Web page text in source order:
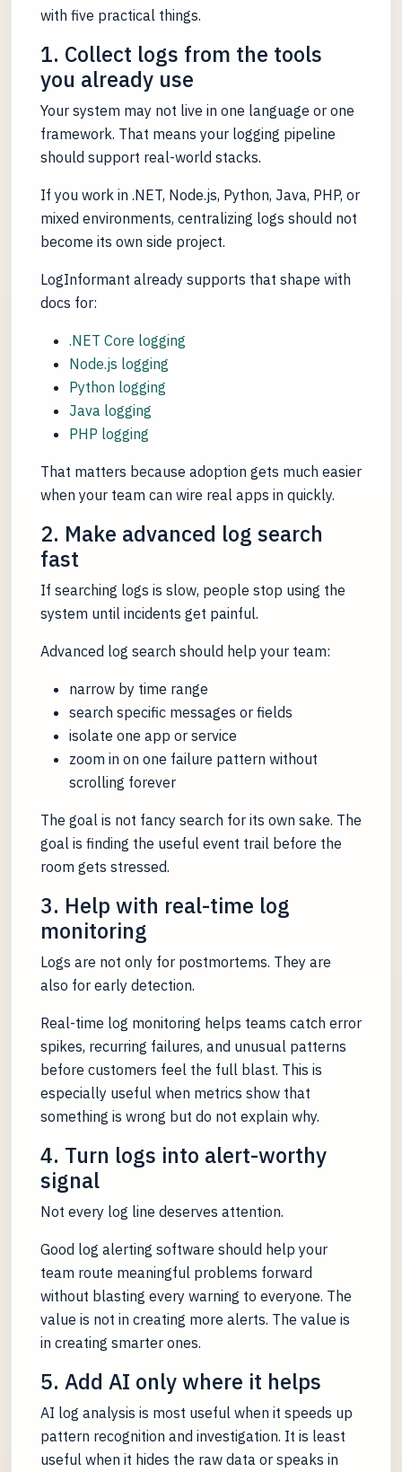
with five practical things.
1. Collect logs from the tools
you already use
Your system may not live in one language or one
framework. That means your logging pipeline
should support real-world stacks.
If you work in .NET, Node.js, Python, Java, PHP, or
mixed environments, centralizing logs should not
become its own side project.
LogInformant already supports that shape with
docs for:
.NET Core logging
Node.js logging
Python logging
Java logging
PHP logging
That matters because adoption gets much easier
when your team can wire real apps in quickly.
2. Make advanced log search
fast
If searching logs is slow, people stop using the
system until incidents get painful.
Advanced log search should help your team:
narrow by time range
search specific messages or fields
isolate one app or service
zoom in on one failure pattern without
scrolling forever
The goal is not fancy search for its own sake. The
goal is finding the useful event trail before the
room gets stressed.
3. Help with real-time log
monitoring
Logs are not only for postmortems. They are
also for early detection.
Real-time log monitoring helps teams catch error
spikes, recurring failures, and unusual patterns
before customers feel the full blast. This is
especially useful when metrics show that
something is wrong but do not explain why.
4. Turn logs into alert-worthy
signal
Not every log line deserves attention.
Good log alerting software should help your
team route meaningful problems forward
without blasting every warning to everyone. The
value is not in creating more alerts. The value is
in creating smarter ones.
5. Add AI only where it helps
AI log analysis is most useful when it speeds up
pattern recognition and investigation. It is least
useful when it hides the raw data or speaks in